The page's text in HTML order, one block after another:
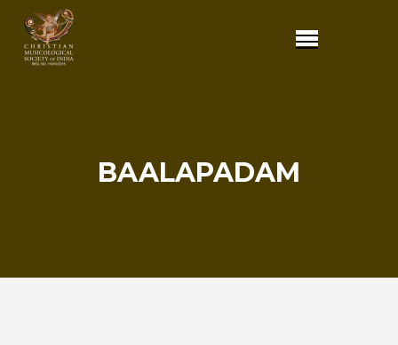
BAALAPADAM